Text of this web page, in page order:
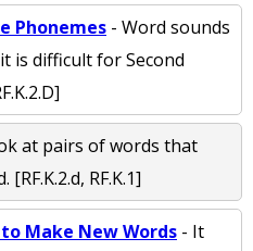
Phonemes - Word sounds
is difficult for Second
at pairs of words that
RF.K.1]
Make New Words - It